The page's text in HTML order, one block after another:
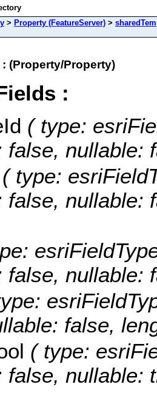
> Property (FeatureServer) >
(Property/Property)
:
( type:
false, nullable:
( type:
false, nullable:
false, nullable:
false,
( type:
false, nullable: